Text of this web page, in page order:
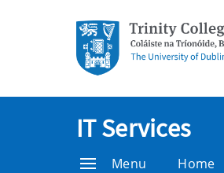
IT Services
Menu Home